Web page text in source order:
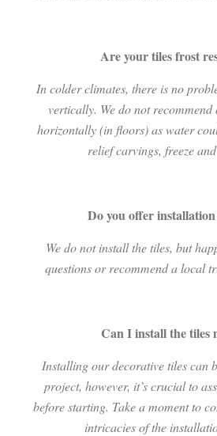
Are your tiles frost
In colder climates, there is no
vertically. We do not
horizontally (in floors) as water
relief carvings, freeze
Do you offer installation
We do not install the tiles, but
questions or recommend a local
Can I install the tiles
Installing our decorative tiles can
project, however, it’s crucial to
before starting. Take a moment to
intricacies of the